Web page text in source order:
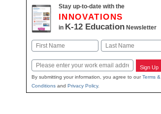
Stay up-to-date with the
INNOVATIONS
in K-12 EducationNewsletter
Name
Email Sign Up
By submitting your information, you agree to ourTerms &
Conditionsand Privacy Policy.